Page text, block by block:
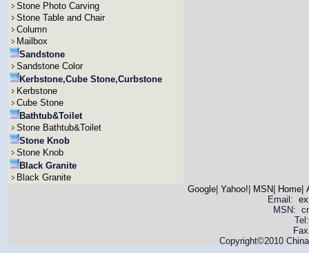
Stone Photo Carving
Stone Table and Chair
Column
Mailbox
Sandstone
Sandstone Color
Kerbstone,Cube Stone,Curbstone
Kerbstone
Cube Stone
Bathtub&Toilet
Stone Bathtub&Toilet
Stone Knob
Stone Knob
Black Granite
Black Granite
Google| Yahoo! MSN Home|
Email:
MSN:
Copyright©2010